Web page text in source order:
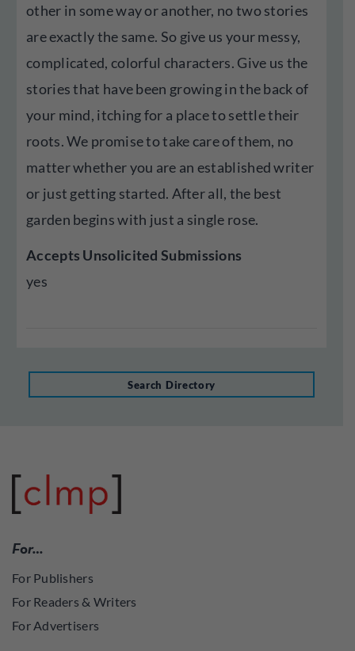
other in some way or another, no two stories
are exactly the same. So give us your messy,
complicated, colorful characters. Give us the
stories that have been growing in the back of
your mind, itching for a place to settle their
roots. We promise to take care of them, no
matter whether you are an established writer
or just getting started. After all, the best
garden begins with just a single rose.
Accepts Unsolicited Submissions
yes
Search Directory
For…
For Publishers
For Readers & Writers
For Advertisers